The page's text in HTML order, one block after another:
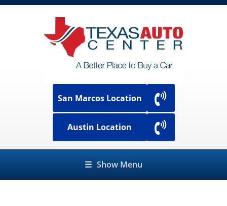
San Marcos Location
Austin Location
☰ Show Menu